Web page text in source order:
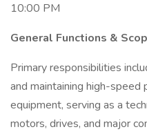
10:00 PM
General Functions &
Primary responsibilities
and maintaining high-speed
equipment, serving as a
motors, drives, and major